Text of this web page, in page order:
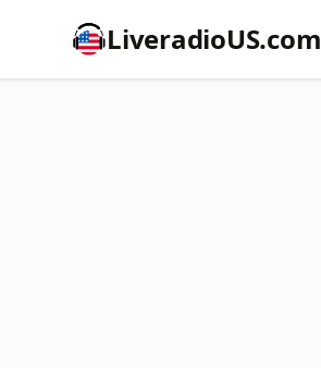
LiveradioUS.com